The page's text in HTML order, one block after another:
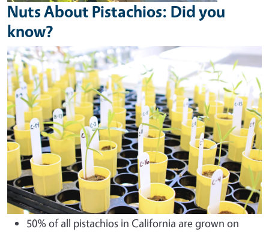
Nuts About Pistachios: Did you
know?
Image
50% of all pistachios in California are grown on